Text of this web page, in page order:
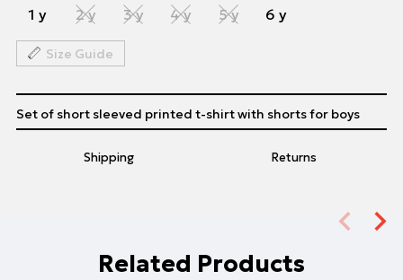
1 y 2 y 3 y 4 y 5 y 6 y
Size Guide
Shipping Returns
Set of short sleeved printed t-shirt with shorts for boys
Related Products